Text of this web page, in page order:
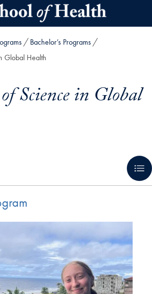
Bachelor’s Programs
Global Health
Science in Global